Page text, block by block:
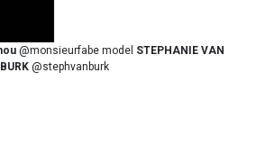
@monsieurfabe model STEPHANIE VAN
BURK@stephvanburk